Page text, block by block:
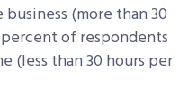
(more than 30
of respondents
(less than 30 hours per